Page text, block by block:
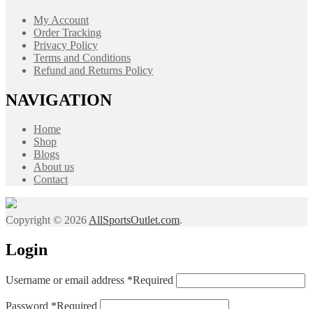
My Account
Order Tracking
Privacy Policy
Terms and Conditions
Refund and Returns Policy
NAVIGATION
Home
Shop
Blogs
About us
Contact
Copyright © 2026AllSportsOutlet.com.
Login
Username or email address *Required
Password *Required